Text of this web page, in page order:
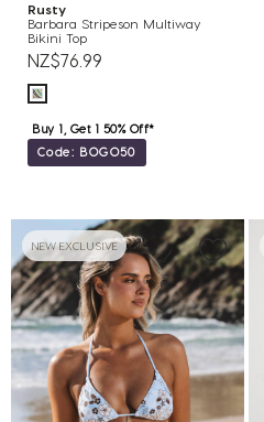
Rusty
Barbara Stripeson Multiway
Bikini Top
NZ$76.99
Buy 1, Get 1 50% Off*
Code: BOGO50
NEW EXCLUSIVE